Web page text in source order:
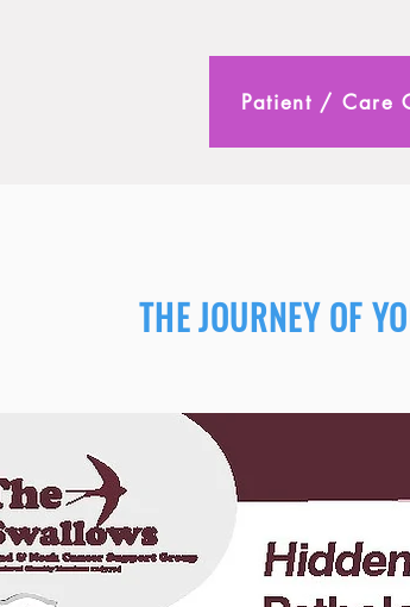
Patient / Care
THE JOURNEY OF